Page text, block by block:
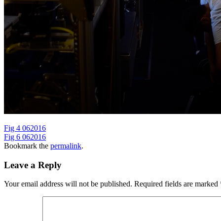
Fig 4 062016
Fig 6 062016
Bookmark the permalink.
Leave a Reply
Your email address will not be published. Required fields are marked